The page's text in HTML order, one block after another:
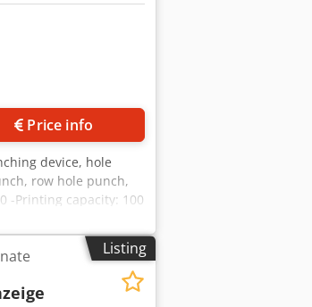
Price info
device, hole
row hole punch,
-Printing capacity: 100
-Accessories: incl.
Listing